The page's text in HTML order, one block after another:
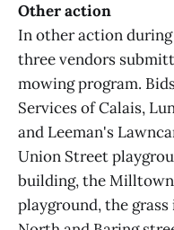
Other action
In other action
three vendors
mowing program.
Services of Calais,
and Leeman's
Union Street
building, the
playground, the